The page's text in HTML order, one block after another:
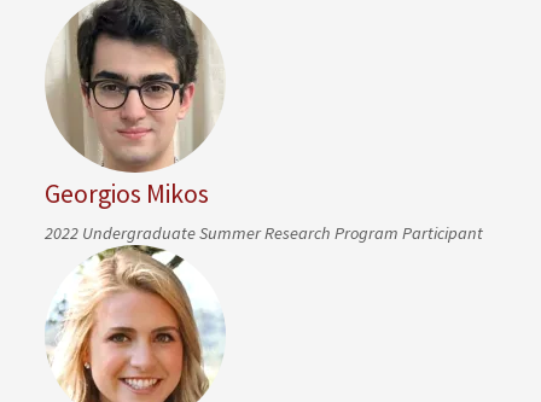
Georgios Mikos
2022 Undergraduate Summer Research Program Participant